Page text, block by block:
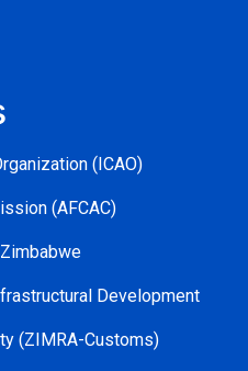
(ICAO)
(AFCAC)
Development
(ZIMRA-Customs)